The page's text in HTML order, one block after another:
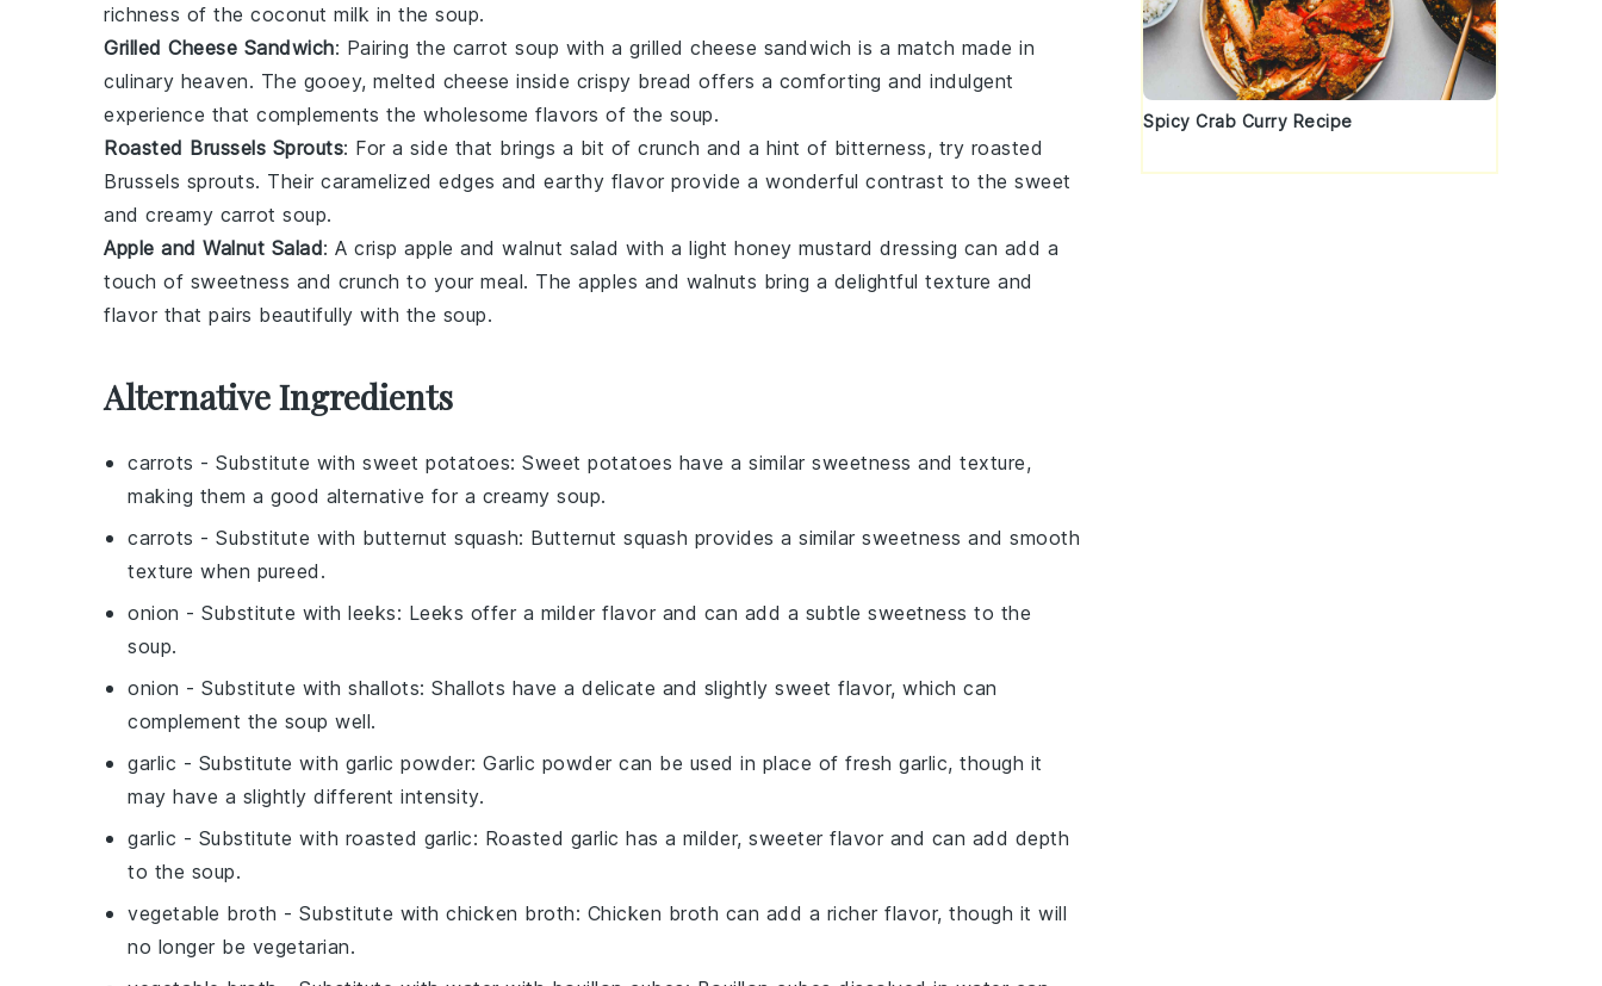
richness of the coconut milk in the soup.
Grilled Cheese Sandwich: Pairing the carrot soup with a grilled cheese sandwich is a match made in
culinary heaven. The gooey, melted cheese inside crispy bread offers a comforting and indulgent
experience that complements the wholesome flavors of the soup.
Roasted Brussels Sprouts: For a side that brings a bit of crunch and a hint of bitterness, try roasted
Brussels sprouts. Their caramelized edges and earthy flavor provide a wonderful contrast to the sweet
and creamy carrot soup.
Apple and Walnut Salad: A crisp apple and walnut salad with a light honey mustard dressing can add a
touch of sweetness and crunch to your meal. The apples and walnuts bring a delightful texture and
flavor that pairs beautifully with the soup.
Alternative Ingredients
carrots - Substitute with sweet potatoes: Sweet potatoes have a similar sweetness and texture,
making them a good alternative for a creamy soup.
carrots - Substitute with butternut squash: Butternut squash provides a similar sweetness and smooth
texture when pureed.
onion - Substitute with leeks: Leeks offer a milder flavor and can add a subtle sweetness to the
soup.
onion - Substitute with shallots: Shallots have a delicate and slightly sweet flavor, which can
complement the soup well.
garlic - Substitute with garlic powder: Garlic powder can be used in place of fresh garlic, though it
may have a slightly different intensity.
garlic - Substitute with roasted garlic: Roasted garlic has a milder, sweeter flavor and can add depth
to the soup.
vegetable broth - Substitute with chicken broth: Chicken broth can add a richer flavor, though it will
no longer be vegetarian.
Spicy Crab Curry Recipe